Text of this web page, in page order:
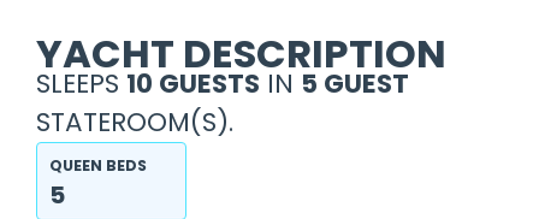
YACHT DESCRIPTION
SLEEPS 10 GUESTS IN 5 GUEST
STATEROOM(S).
QUEEN BEDS
5